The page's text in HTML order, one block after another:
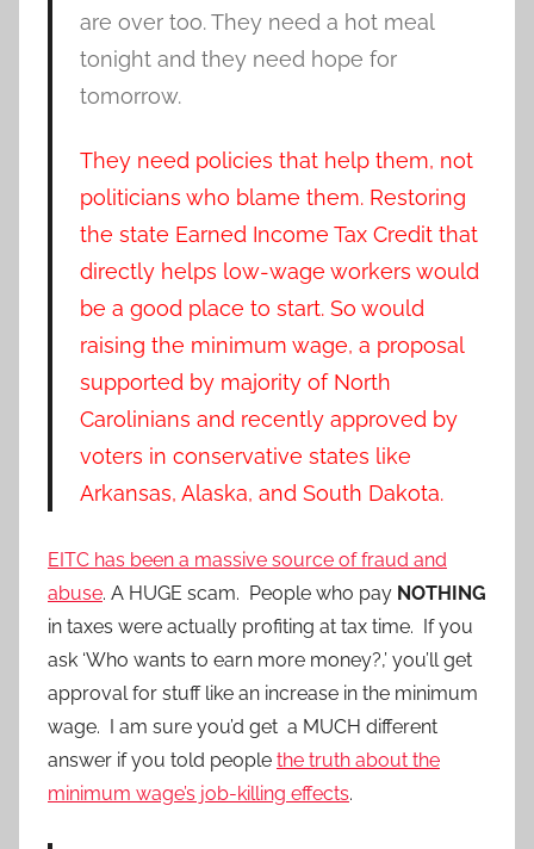
are over too. They need a hot meal
tonight and they need hope for
tomorrow.
They need policies that help them, not
politicians who blame them. Restoring
the state Earned Income Tax Credit that
directly helps low-wage workers would
be a good place to start. So would
raising the minimum wage, a proposal
supported by majority of North
Carolinians and recently approved by
voters in conservative states like
Arkansas, Alaska, and South Dakota.
EITC has been a massive source of fraud and
abuse. A HUGE scam. People who pay NOTHING
in taxes were actually profiting at tax time. If you
ask ‘Who wants to earn more money?,’ you’ll get
approval for stuff like an increase in the minimum
wage. I am sure you’d get a MUCH different
answer if you told people the truth about the
minimum wage’s job-killing effects.